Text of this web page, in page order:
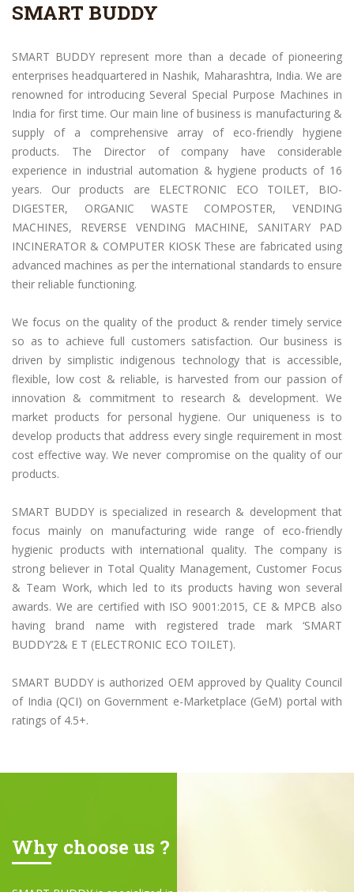
SMART BUDDY
SMART BUDDY represent more than a decade of pioneering
enterprises headquartered in Nashik, Maharashtra, India. We are
renowned for introducing Several Special Purpose Machines in
India for first time. Our main line of business is manufacturing &
supply of a comprehensive array of eco-friendly hygiene
products. The Director of company have considerable
experience in industrial automation & hygiene products of 16
years. Our products are ELECTRONIC ECO TOILET, BIO-
DIGESTER, ORGANIC WASTE COMPOSTER, VENDING
MACHINES, REVERSE VENDING MACHINE, SANITARY PAD
INCINERATOR & COMPUTER KIOSK These are fabricated using
advanced machines as per the international standards to ensure
their reliable functioning.
We focus on the quality of the product & render timely service
so as to achieve full customers satisfaction. Our business is
driven by simplistic indigenous technology that is accessible,
flexible, low cost & reliable, is harvested from our passion of
innovation & commitment to research & development. We
market products for personal hygiene. Our uniqueness is to
develop products that address every single requirement in most
cost effective way. We never compromise on the quality of our
products.
SMART BUDDY is specialized in research & development that
focus mainly on manufacturing wide range of eco-friendly
hygienic products with international quality. The company is
strong believer in Total Quality Management, Customer Focus
& Team Work, which led to its products having won several
awards. We are certified with ISO 9001:2015, CE & MPCB also
having brand name with registered trade mark ‘SMART
BUDDY’2& E T (ELECTRONIC ECO TOILET).
SMART BUDDY is authorized OEM approved by Quality Council
of India (QCI) on Government e-Marketplace (GeM) portal with
ratings of 4.5+.
Why choose us ?